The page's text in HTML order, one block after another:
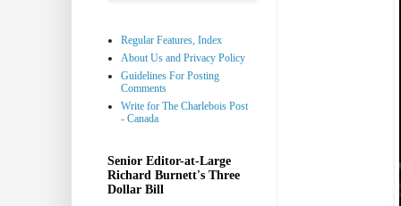
Regular Features, Index
About Us and Privacy Policy
Guidelines For Posting
Comments
Write for The Charlebois Post
- Canada
Senior Editor-at-Large
Richard Burnett's Three
Dollar Bill